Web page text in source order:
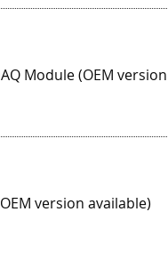
Module (OEM
version available)